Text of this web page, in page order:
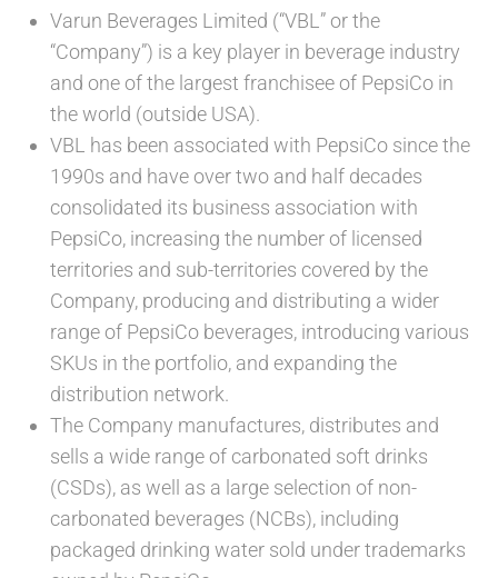
Varun Beverages Limited (“VBL” or the
“Company”) is a key player in beverage industry
and one of the largest franchisee of PepsiCo in
the world (outside USA).
VBL has been associated with PepsiCo since the
1990s and have over two and half decades
consolidated its business association with
PepsiCo, increasing the number of licensed
territories and sub-territories covered by the
Company, producing and distributing a wider
range of PepsiCo beverages, introducing various
SKUs in the portfolio, and expanding the
distribution network.
The Company manufactures, distributes and
sells a wide range of carbonated soft drinks
(CSDs), as well as a large selection of non-
carbonated beverages (NCBs), including
packaged drinking water sold under trademarks